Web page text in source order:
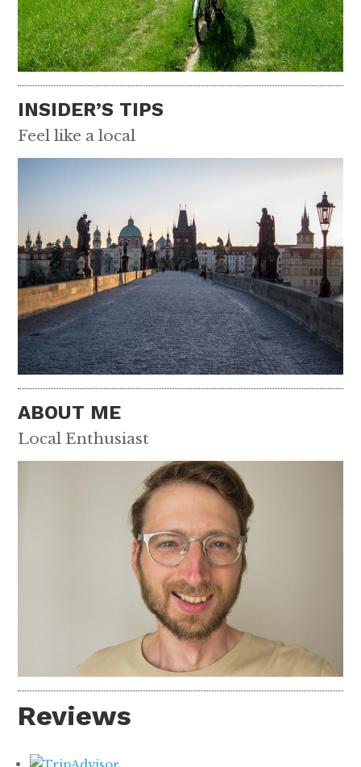
INSIDER’S TIPS
Feel like a local
ABOUT ME
Local Enthusiast
Reviews